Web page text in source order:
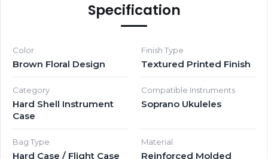
Specification
Color
Brown Floral Design
Finish Type
Textured Printed Finish
Category
Hard Shell Instrument
Case
Compatible Instruments
Soprano Ukuleles
Bag Type
Hard Case / Flight Case
Material
Reinforced Molded